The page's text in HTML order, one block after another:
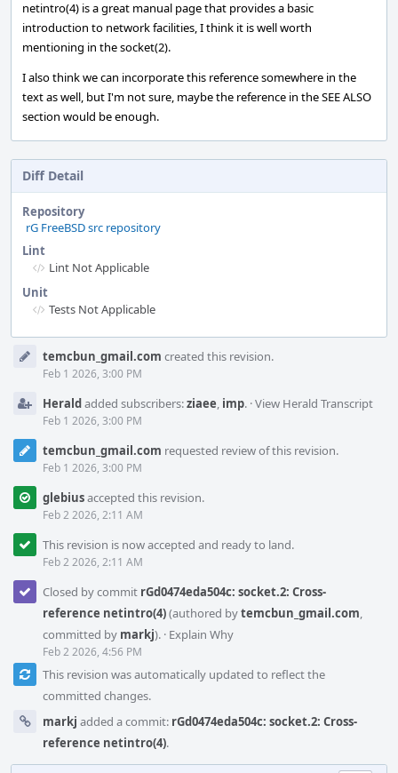
netintro(4) is a great manual page that provides a basic
introduction to network facilities, I think it is well worth
mentioning in the socket(2).
I also think we can incorporate this reference somewhere in the
text as well, but I'm not sure, maybe the reference in the SEE ALSO
section would be enough.
Diff Detail
Repository
rG FreeBSD src repository
Lint
Lint Not Applicable
Unit
Tests Not Applicable
Timelinetemcbun_gmail.com created this revision.
Feb 1 2026, 3:00 PM
Heraldadded subscribers:ziaee, imp. ·View Herald Transcript
Feb 1 2026, 3:00 PM
temcbun_gmail.com requested review of this revision.
Feb 1 2026, 3:00 PM
glebiusaccepted this revision.
Feb 2 2026, 2:11 AM
This revision is now accepted and ready to land.
Feb 2 2026, 2:11 AM
Closed by commit rGd0474eda504c: socket.2: Cross-
reference netintro(4)(authored bytemcbun_gmail.com,
committed by markj). · Explain Why
Feb 2 2026, 4:56 PM
This revision was automatically updated to reflect the
committed changes.
markj added a commit: rGd0474eda504c: socket.2: Cross-
reference netintro(4).